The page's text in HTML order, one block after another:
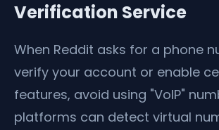
Verification Service
When Reddit asks for a phone
verify your account or enable
features, avoid using "VoIP"
platforms can detect virtual